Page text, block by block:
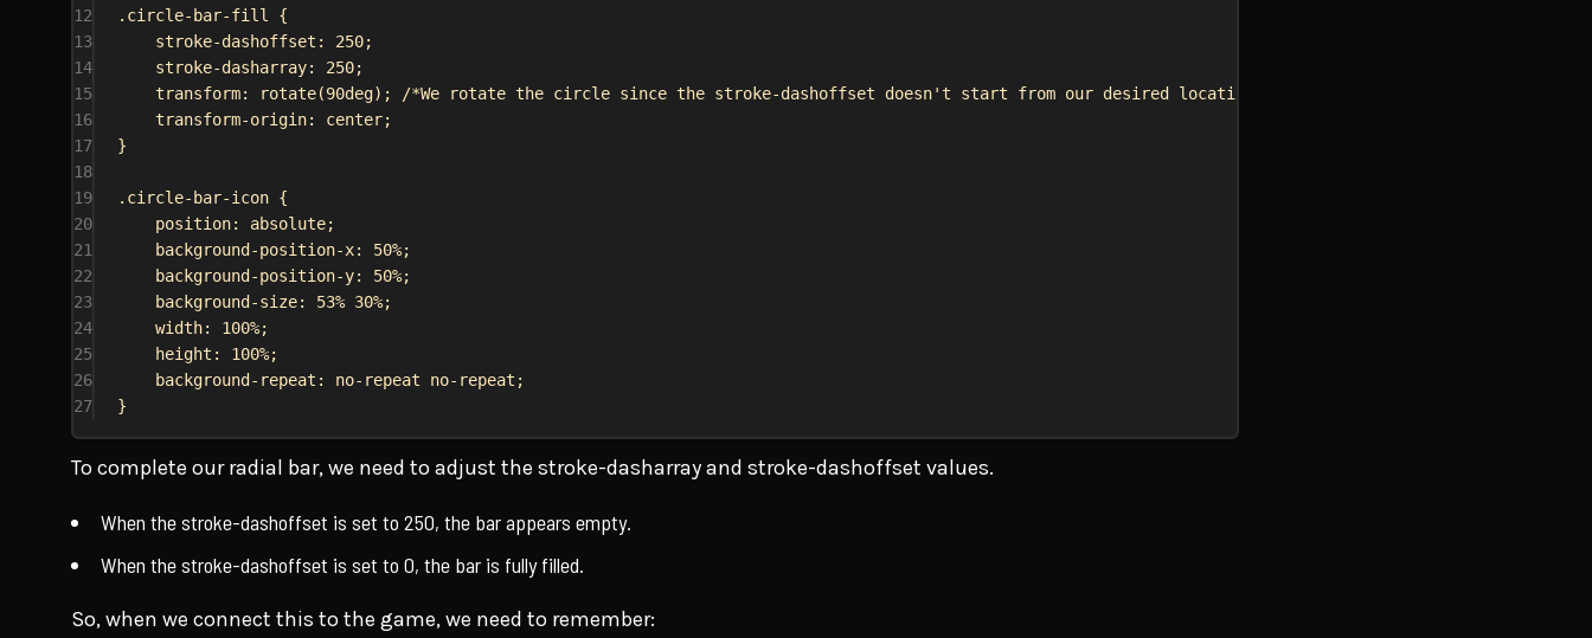
12
.circle-bar-fill
{
13
stroke-dashoffset : 250;
14
stroke-dasharray: 250;
15
transform: rotate(90deg);
/*We rotate the circle since the stroke-dashoffset doesn't start from our desired location*/
16
transform-origin: center;
17
}
18
19
.circle-bar-icon {
20
position: absolute;
21
background-position-x: 50%;
22
background-position-y: 50%;
23
background-size: 53% 30%;
24
width: 100%;
25
height : 100%;
26
background-repeat : no-repeat no-repeat ;
27
}
To complete our radial bar, we need to adjust the stroke-dasharray and stroke-dashoffset values.
When the stroke-dashoffset is set to 250, the bar appears empty.
When the stroke-dashoffset is set to 0, the bar is fully filled.
So, when we connect this to the game, we need to remember: